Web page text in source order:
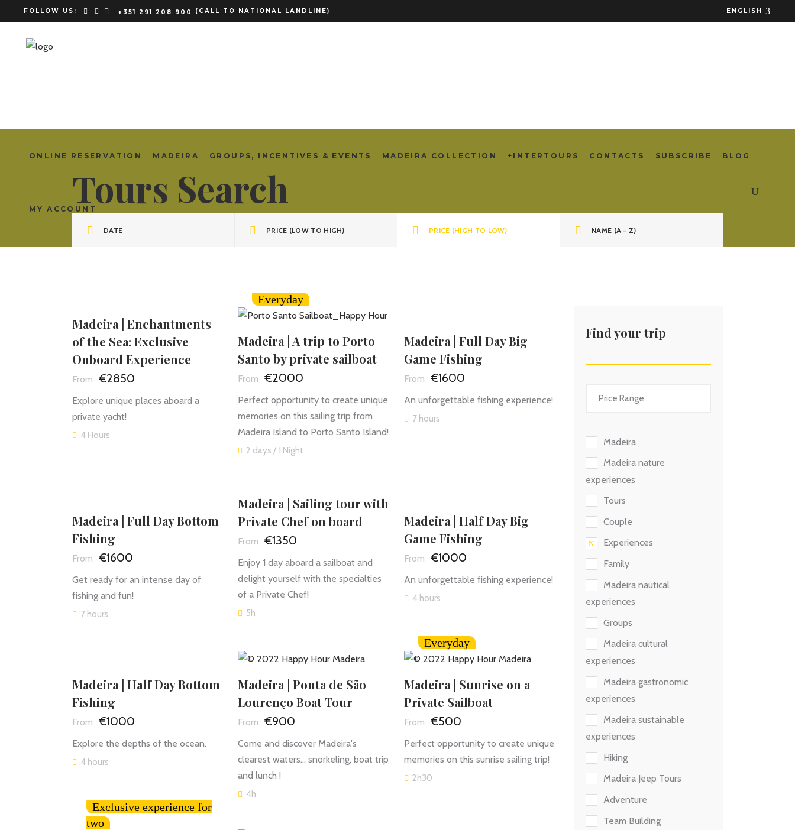
FOLLOW US: +351 291 208 900 (CALL TO NATIONAL LANDLINE) ENGLISH
ONLINE RESERVATION MADEIRA GROUPS, INCENTIVES & EVENTS MADEIRA COLLECTION +INTERTOURS CONTACTS SUBSCRIBE BLOG
MY ACCOUNTTours Search
DATE PRICE (LOW TO HIGH) PRICE (HIGH TO LOW) NAME (A - Z)
Madeira | Enchantments
of the Sea: Exclusive
Onboard Experience
€2850
Explore unique places aboard a
private yacht!
4 Hours
Everyday
Madeira | A trip to Porto
Santo by private sailboat
€2000
Perfect opportunity to create unique
memories on this sailing trip from
Madeira Island to Porto Santo Island!
2 days / 1 Night
Madeira | Full Day Big
Game Fishing
€1600
An unforgettable fishing experience!
7 hours
Madeira | Full Day Bottom
Fishing
€1600
Get ready for an intense day of
fishing and fun!
7 hours
Madeira | Sailing tour with
Private Chef on board
€1350
Enjoy 1 day aboard a sailboat and
delight yourself with the specialties
of a Private Chef!
5h
Madeira | Half Day Big
Game Fishing
€1000
An unforgettable fishing experience!
4 hours
Madeira | Half Day Bottom
Fishing
€1000
Explore the depths of the ocean.
4 hours
Madeira | Ponta de São
Lourenço Boat Tour
€900
Come and discover Madeira's
clearest waters... snorkeling, boat trip
and lunch !
4h
Everyday
Madeira | Sunrise on a
Private Sailboat
€500
Perfect opportunity to create unique
memories on this sunrise sailing trip!
2h30
Exclusive experience for
two
Find your trip
Madeira
Madeira nature
experiences
Tours
Couple
Experiences
Family
Madeira nautical
experiences
Groups
Madeira cultural
experiences
Madeira gastronomic
experiences
Madeira sustainable
experiences
Hiking
Madeira Jeep Tours
Adventure
Team Building